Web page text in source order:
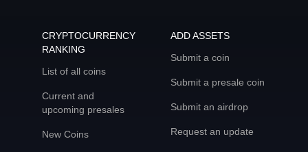
CRYPTOCURRENCY
RANKING
List of all coins
Current and
upcoming presales
New Coins
ADD ASSETS
Submit a coin
Submit a presale coin
Submit an airdrop
Request an update